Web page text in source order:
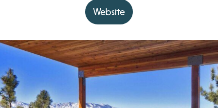
Website